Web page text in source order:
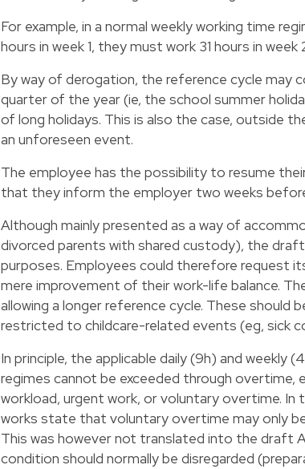
For example, in a normal weekly working time
hours in week 1, they must work 31 hours in week
By way of derogation, the reference cycle may
quarter of the year (ie, the school summer
of long holidays. This is also the case, outside
an unforeseen event.
The employee has the possibility to resume
that they inform the employer two weeks
Although mainly presented as a way of
divorced parents with shared custody), the
purposes. Employees could therefore request
mere improvement of their work-life balance.
allowing a longer reference cycle. These should
restricted to childcare-related events (eg, sick
In principle, the applicable daily (9h) and weekly
regimes cannot be exceeded through overtime,
workload, urgent work, or voluntary overtime.
works state that voluntary overtime may only
This was however not translated into the draft
condition should normally be disregarded